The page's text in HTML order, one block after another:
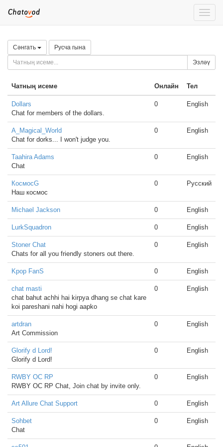
Toggle
Сәнгать Русча гына
Эзләү
Чатның исеме Онлайн Тел
Dollars
Chat for members of the dollars.
0 English
A_Magical_World
Chat for dorks... I won't judge you.
0 English
Taahira Adams
Chat
0 English
КосмосG
Наш космос
0 Русский
Michael Jackson 0 English
LurkSquadron 0 English
Stoner Chat
Chats for all you friendly stoners out there.
0 English
Kpop FanS 0 English
chat masti
chat bahut achhi hai kirpya dhang se chat kare
koi pareshani nahi hogi aapko
0 English
artdran
Art Commission
0 English
Glorify d Lord!
Glorify d Lord!
0 English
RWBY OC RP
RWBY OC RP Chat, Join chat by invite only.
0 English
Art Allure Chat Support 0 English
Sohbet
Chat
0 English